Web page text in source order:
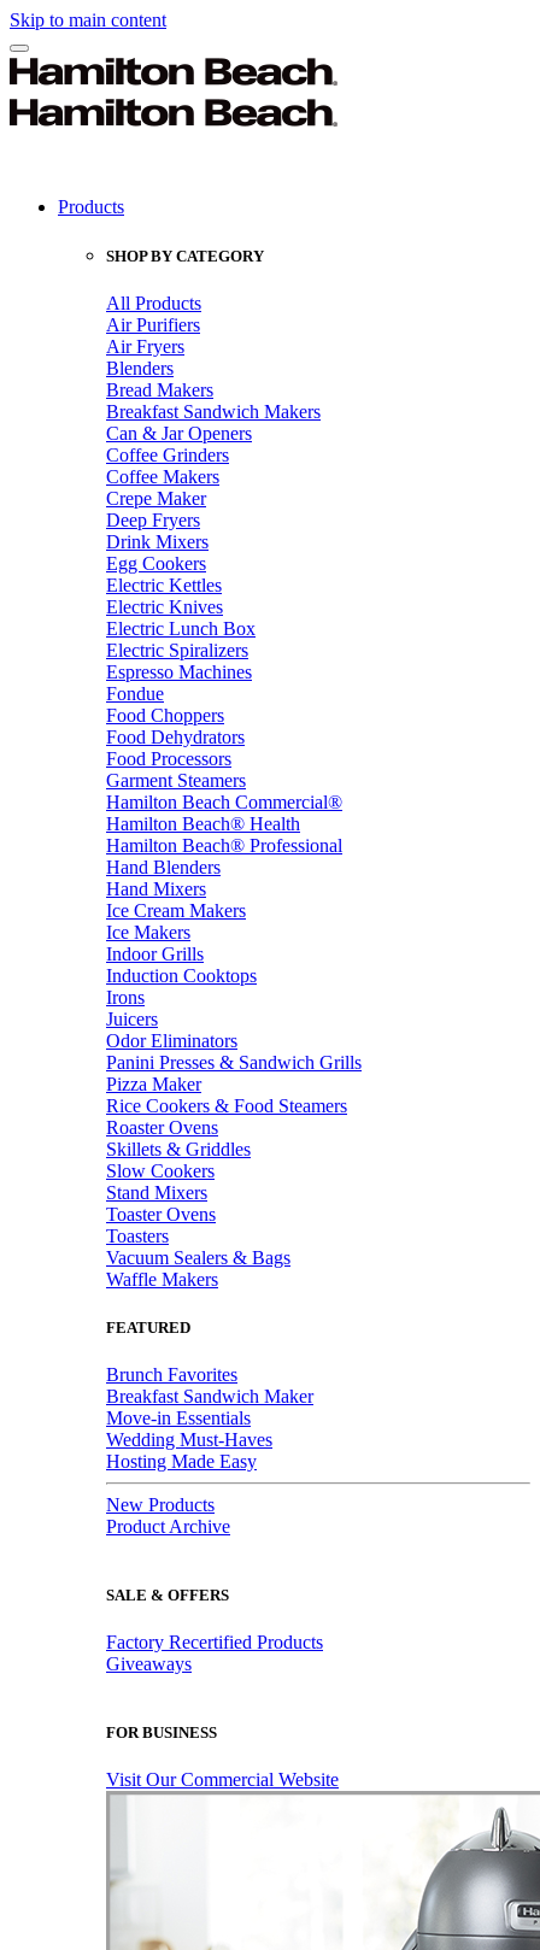
Skip to main content
Products
SHOP BY CATEGORY
All Products
Air Purifiers
Air Fryers
Blenders
Bread Makers
Breakfast Sandwich Makers
Can & Jar Openers
Coffee Grinders
Coffee Makers
Crepe Maker
Deep Fryers
Drink Mixers
Egg Cookers
Electric Kettles
Electric Knives
Electric Lunch Box
Electric Spiralizers
Espresso Machines
Fondue
Food Choppers
Food Dehydrators
Food Processors
Garment Steamers
Hamilton Beach Commercial®
Hamilton Beach® Health
Hamilton Beach® Professional
Hand Blenders
Hand Mixers
Ice Cream Makers
Ice Makers
Indoor Grills
Induction Cooktops
Irons
Juicers
Odor Eliminators
Panini Presses & Sandwich Grills
Pizza Maker
Rice Cookers & Food Steamers
Roaster Ovens
Skillets & Griddles
Slow Cookers
Stand Mixers
Toaster Ovens
Toasters
Vacuum Sealers & Bags
Waffle Makers
FEATURED
Brunch Favorites
Breakfast Sandwich Maker
Move-in Essentials
Wedding Must-Haves
Hosting Made Easy
New Products
Product Archive
SALE & OFFERS
Factory Recertified Products
Giveaways
FOR BUSINESS
Visit Our Commercial Website